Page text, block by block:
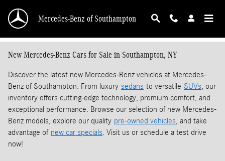
Mercedes-Benz of Southampton
New Mercedes-Benz Cars for Sale in Southampton, NY
Discover the latest new Mercedes-Benz vehicles at Mercedes-
Benz of Southampton. From luxury sedans to versatile SUVs, our
inventory offers cutting-edge technology, premium comfort, and
exceptional performance. Browse our selection of new Mercedes-
Benz models, explore our quality pre-owned vehicles, and take
advantage of new car specials. Visit us or schedule a test drive
now!